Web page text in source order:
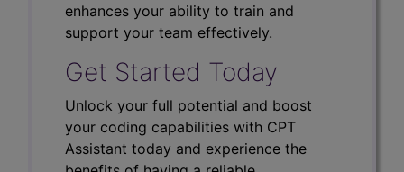
enhances your ability to train and
support your team effectively.
Get Started Today
Unlock your full potential and boost
your coding capabilities with CPT
Assistant today and experience the